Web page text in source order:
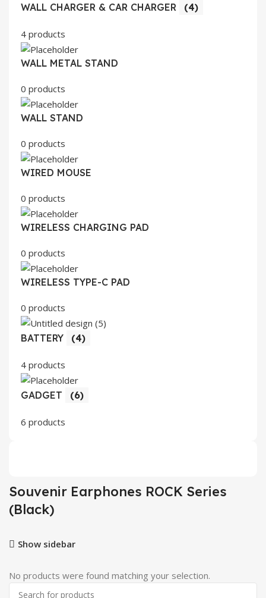
WALL CHARGER & CAR CHARGER (4)
4 products
WALL METAL STAND
0 products
WALL STAND
0 products
WIRED MOUSE
0 products
WIRELESS CHARGING PAD
0 products
WIRELESS TYPE-C PAD
0 products
BATTERY (4)
4 products
GADGET (6)
6 products
Souvenir Earphones ROCK Series
(Black)
Show sidebar
No products were found matching your selection.